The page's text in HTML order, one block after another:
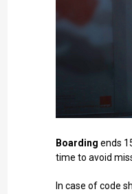
Boarding ends
time to avoid
In case of code